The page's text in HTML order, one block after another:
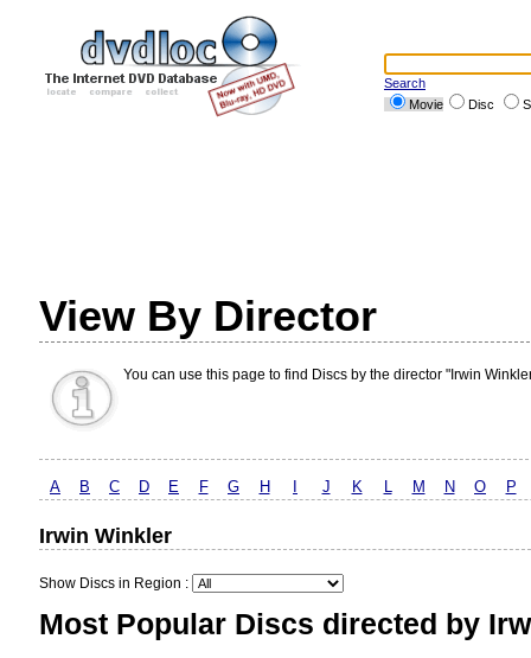
Search
Movie
Disc
View By Director
You can use this page to find Discs by the director "Irwin
A B C D E F G H J K L M N O P
Irwin Winkler
Show Discs in Region :
Most Popular Discs directed by